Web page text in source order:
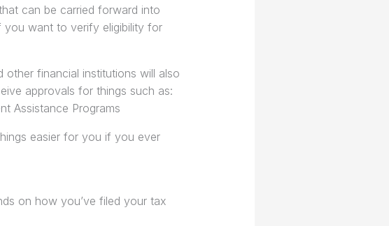
can be carried forward into
you want to verify eligibility for
financial institutions will also
approvals for things such as:
Assistance Programs
easier for you if you ever
on how you’ve filed your tax